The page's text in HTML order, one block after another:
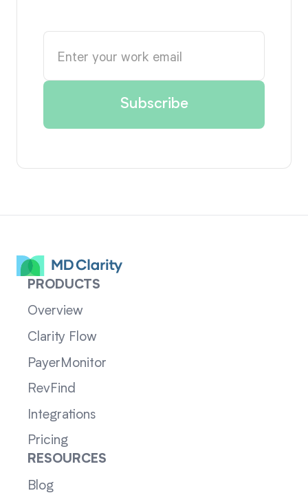
PRODUCTS
Overview
Clarity Flow
PayerMonitor
RevFind
Integrations
Pricing
RESOURCES
Blog